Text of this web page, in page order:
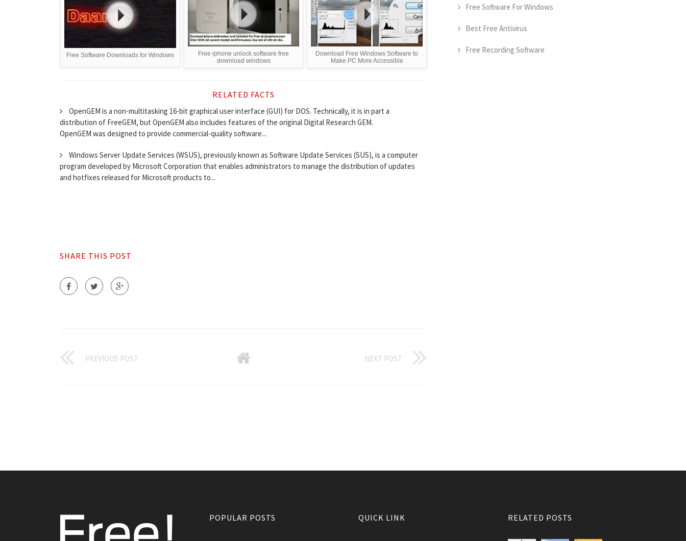
Free Software Downloads for Windows
Free iphone unlock software free
download windows
Download Free Windows Software to
Make PC More Accessible
RELATED FACTS
OpenGEM is a non-multitasking 16-bit graphical user interface (GUI) for DOS. Technically, it is in part a
distribution of FreeGEM, but OpenGEM also includes features of the original Digital Research GEM.
OpenGEM was designed to provide commercial-quality software...
Windows Server Update Services (WSUS), previously known as Software Update Services (SUS), is a computer
program developed by Microsoft Corporation that enables administrators to manage the distribution of updates
and hotfixes released for Microsoft products to...
SHARE THIS POST
PREVIOUS POST NEXT POST
Free Software For Windows
Best Free Antivirus
Free Recording Software
POPULAR POSTS QUICK LINK RELATED POSTS